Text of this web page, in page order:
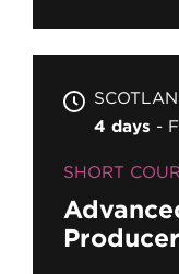
4 days
SHORT